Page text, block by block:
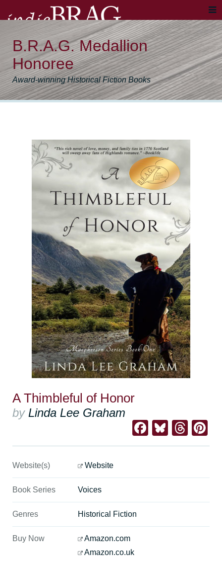
B.R.A.G. Medallion
Honoree
Award-winning Historical Fiction Books
A Thimbleful of Honor
by Linda Lee Graham
Facebook
Website(s) Website
Book Series Voices
Genres Historical Fiction
Buy Now
Amazon.com
Amazon.co.uk